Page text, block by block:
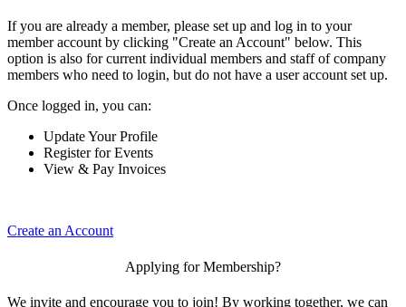
If you are already a member, please set up and log in to your
member account by clicking "Create an Account" below. This
option is also for current individual members and staff of company
members who need to login, but do not have a user account set up.
Once logged in, you can:
Update Your Profile
Register for Events
View & Pay Invoices
Create an Account
Applying for Membership?
We invite and encourage you to join! By working together, we can